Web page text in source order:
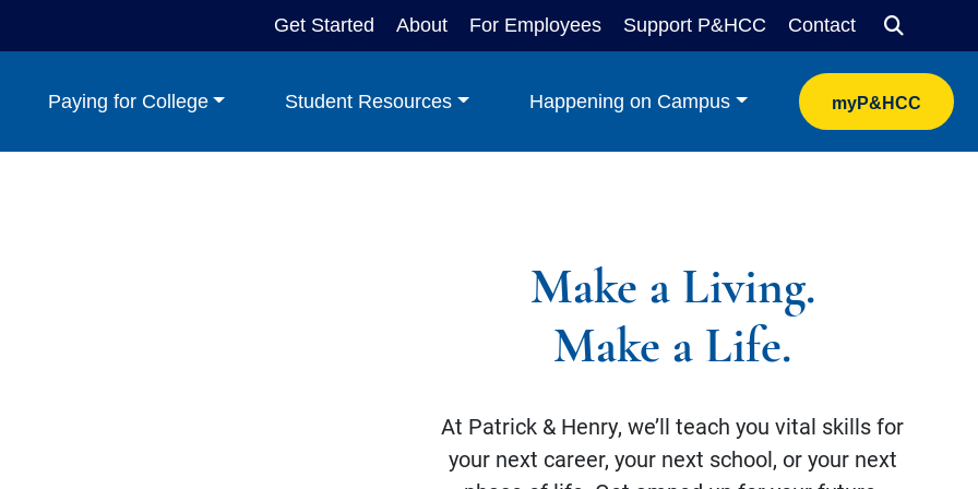
Get Started About For Employees Support P&HCC Contact
Paying for College Student Resources Happening on Campus myP&HCC
Make a Living.
Make a Life.
At Patrick & Henry, we’ll teach you vital skills for
your next career, your next school, or your next